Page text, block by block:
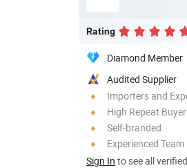
Rating
Diamond Member
Audited Supplier
Importers and
High Repeat
Self-branded
Experienced Team
Sign In to see all